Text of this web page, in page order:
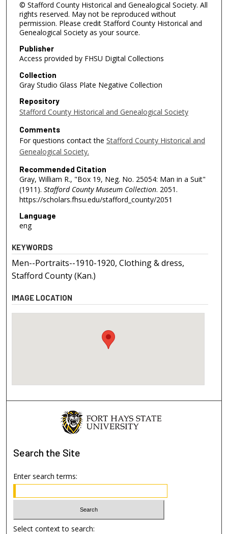
© Stafford County Historical and Genealogical Society. All
rights reserved. May not be reproduced without
permission. Please credit Stafford County Historical and
Genealogical Society as your source.
Publisher
Access provided by FHSU Digital Collections
Collection
Gray Studio Glass Plate Negative Collection
Repository
Stafford County Historical and Genealogical Society
Comments
For questions contact the Stafford County Historical and
Genealogical Society.
Recommended Citation
Gray, William R., "Box 19, Neg. No. 25054: Man in a Suit"
(1911). Stafford County Museum Collection. 2051.
https://scholars.fhsu.edu/stafford_county/2051
Language
eng
KEYWORDS
Men--Portraits--1910-1920, Clothing & dress,
Stafford County (Kan.)
IMAGE LOCATION
Search the Site
Enter search terms:
Select context to search: